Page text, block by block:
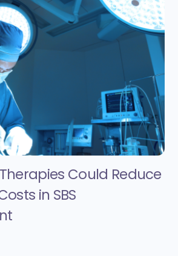
Could Reduce
in SBS